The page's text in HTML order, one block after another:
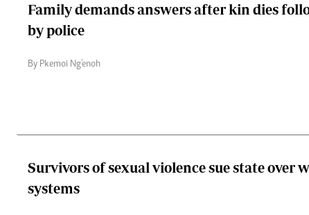
Family demands answers after kin dies
by police
By Pkemoi Ng'enoh
Survivors of sexual violence sue state over
systems